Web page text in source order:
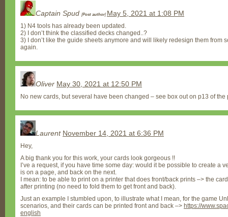
Captain Spud [Post author] May 5, 2021 at 1:08 PM
1) N4 tools has already been updated.
2) I don’t think the classified decks changed..?
3) I don’t like the guide sheets anymore and will likely redesign them from
again.
Oliver May 30, 2021 at 12:50 PM
No new cards, but several have been changed – see box out on p13 of the
Laurent November 14, 2021 at 6:36 PM
Hey,
A big thank you for this work, your cards look gorgeous !!
I’ve a request, if you have time some day: would it be possible to create a
is on a page, and back on the next.
I mean: to be able to print on a printer that does front/back prints –> the
after printing (no need to fold them to get front and back).
Just an example I stumbled upon, to illustrate what I mean, for the game
scenarios, and their cards can be printed front and back –> https://
english